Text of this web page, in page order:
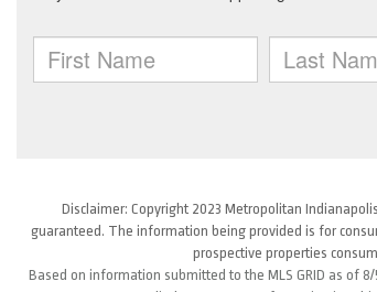
Disclaimer: Copyright 2023 Metropolitan
guaranteed. The information being provided is for
prospective properties
Based on information submitted to the MLS GRID as of